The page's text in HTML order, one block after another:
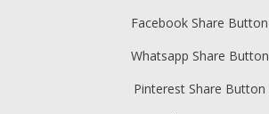
Facebook Share Button
Whatsapp Share Button
Pinterest Share Button